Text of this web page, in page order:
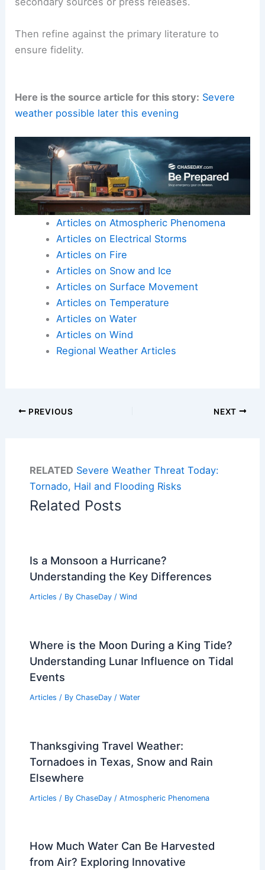
Then refine against the primary literature to
ensure fidelity.
Here is the source article for this story: Severe
weather possible later this evening
Articles on Atmospheric Phenomena
Articles on Electrical Storms
Articles on Fire
Articles on Snow and Ice
Articles on Surface Movement
Articles on Temperature
Articles on Water
Articles on Wind
Regional Weather Articles
PREVIOUS NEXT
RELATED Severe Weather Threat Today:
Tornado, Hail and Flooding Risks
Related Posts
Is a Monsoon a Hurricane?
Understanding the Key Differences
Articles / By ChaseDay / Wind
Where is the Moon During a King Tide?
Understanding Lunar Influence on Tidal
Events
Articles / By ChaseDay / Water
Thanksgiving Travel Weather:
Tornadoes in Texas, Snow and Rain
Elsewhere
Articles / By ChaseDay / Atmospheric Phenomena
How Much Water Can Be Harvested
from Air? Exploring Innovative